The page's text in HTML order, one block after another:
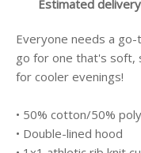
Estimated
Everyone needs a
go for one that's soft,
for cooler evenings!
• 50% cotton/50%
• Double-lined hood